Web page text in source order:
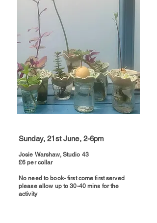
Sunday, 21st June, 2-6pm
Josie Warshaw, Studio 43
£6 per collar
​No need to book- first come first served
please allow up to 30-40 mins for the
activity